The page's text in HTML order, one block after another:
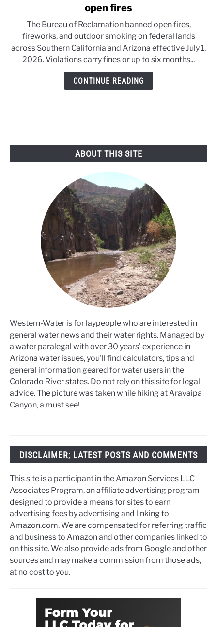
to
in
the
Desert:
Feds
pull
open fires
The Bureau of Reclamation banned open fires,
fireworks, and outdoor smoking on federal lands
across Southern California and Arizona effective July 1,
2026. Violations carry fines or up to six months...
CONTINUE READING
ABOUT THIS SITE
Western-Water is for laypeople who are interested in
general water news and their water rights. Managed by
a water paralegal with over 30 years' experience in
Arizona water issues, you'll find calculators, tips and
general information geared for water users in the
Colorado River states. Do not rely on this site for legal
advice. The picture was taken while hiking at Aravaipa
Canyon, a must see!
DISCLAIMER; LATEST POSTS AND COMMENTS
This site is a participant in the Amazon Services LLC
Associates Program, an affiliate advertising program
designed to provide a means for sites to earn
advertising fees by advertising and linking to
Amazon.com. We are compensated for referring traffic
and business to Amazon and other companies linked to
on this site. We also provide ads from Google and other
sources and may make a commission from those ads,
at no cost to you.